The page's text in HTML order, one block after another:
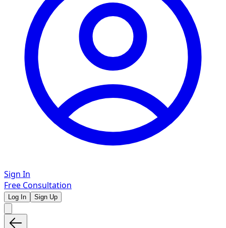
Sign In
Free Consultation
Log In Sign Up